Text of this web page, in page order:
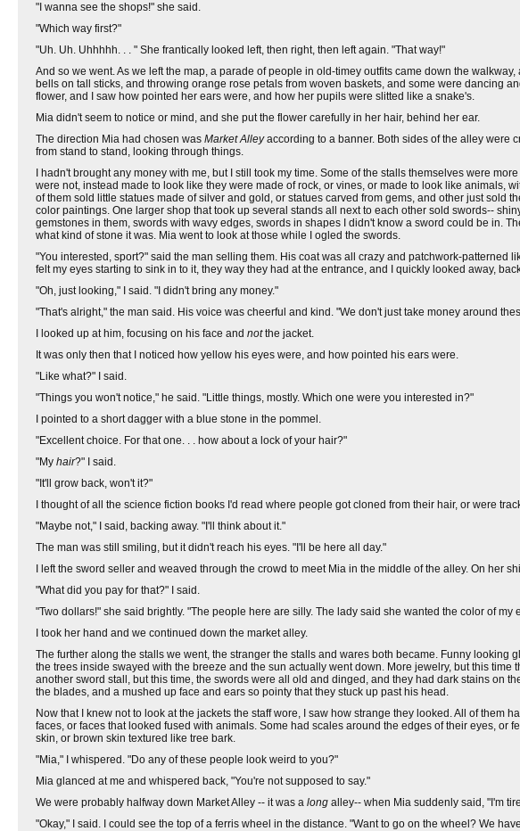
"I wanna see the shops!" she said.
"Which way first?"
"Uh. Uh. Uhhhhh. . . " She frantically looked left, then right, then left again. "That way!"
And so we went. As we left the map, a parade of people in old-timey outfits came down the
bells on tall sticks, and throwing orange rose petals from woven baskets, and some were dancing
flower, and I saw how pointed her ears were, and how her pupils were slitted like a snake's.
Mia didn't seem to notice or mind, and she put the flower carefully in her hair, behind her ear.
The direction Mia had chosen was Market Alleyaccording to a banner. Both sides of the alley were
from stand to stand, looking through things.
I hadn't brought any money with me, but I still took my time. Some of the stalls themselves were
were not, instead made to look like they were made of rock, or vines, or made to look like animals,
of them sold little statues made of silver and gold, or statues carved from gems, and other just sold
color paintings. One larger shop that took up several stands all next to each other sold swords--
gemstones in them, swords with wavy edges, swords in shapes I didn't know a sword could be in.
what kind of stone it was. Mia went to look at those while I ogled the swords.
"You interested, sport?" said the man selling them. His coat was all crazy and patchwork-patterned
felt my eyes starting to sink in to it, they way they had at the entrance, and I quickly looked away,
"Oh, just looking," I said. "I didn't bring any money."
"That's alright," the man said. His voice was cheerful and kind. "We don't just take money around
I looked up at him, focusing on his face and notthe jacket.
It was only then that I noticed how yellow his eyes were, and how pointed his ears were.
"Like what?" I said.
"Things you won't notice," he said. "Little things, mostly. Which one were you interested in?"
I pointed to a short dagger with a blue stone in the pommel.
"Excellent choice. For that one. . . how about a lock of your hair?"
"My hair?" I said.
"It'll grow back, won't it?"
I thought of all the science fiction books I'd read where people got cloned from their hair, or were
"Maybe not," I said, backing away. "I'll think about it."
The man was still smiling, but it didn't reach his eyes. "I'll be here all day."
I left the sword seller and weaved through the crowd to meet Mia in the middle of the alley. On her
"What did you pay for that?" I said.
"Two dollars!" she said brightly. "The people here are silly. The lady said she wanted the color of
I took her hand and we continued down the market alley.
The further along the stalls we went, the stranger the stalls and wares both became. Funny
the trees inside swayed with the breeze and the sun actually went down. More jewelry, but this
another sword stall, but this time, the swords were all old and dinged, and they had dark stains on
the blades, and a mushed up face and ears so pointy that they stuck up past his head.
Now that I knew not to look at the jackets the staff wore, I saw how strange they looked. All of them
faces, or faces that looked fused with animals. Some had scales around the edges of their eyes, or
skin, or brown skin textured like tree bark.
"Mia," I whispered. "Do any of these people look weird to you?"
Mia glanced at me and whispered back, "You're not supposed to say."
We were probably halfway down Market Alley -- it was a long alley-- when Mia suddenly said, "I'm
"Okay," I said. I could see the top of a ferris wheel in the distance. "Want to go on the wheel? We